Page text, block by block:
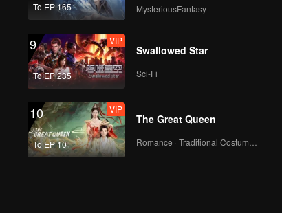
To EP 165 MysteriousFantasy
9
To EP 235
VIP
Swallowed Star
Sci-Fi
10
To EP 10
VIP
The Great Queen